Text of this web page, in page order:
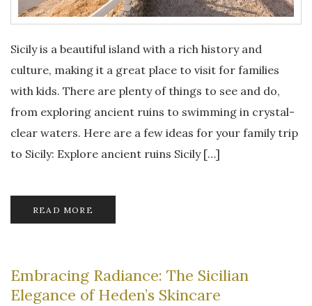
Sicily is a beautiful island with a rich history and
culture, making it a great place to visit for families
with kids. There are plenty of things to see and do,
from exploring ancient ruins to swimming in crystal-
clear waters. Here are a few ideas for your family trip
to Sicily: Explore ancient ruins Sicily […]
READ MORE
Embracing Radiance: The Sicilian
Elegance of Heden’s Skincare